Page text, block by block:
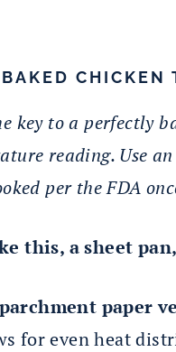
CHICKEN
key to a perfectly
reading. Use
per the FDA
this, a sheet
paper
for even heat